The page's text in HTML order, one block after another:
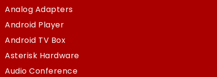
Analog Adapters
Android Player
Android TV Box
Asterisk Hardware
Audio Conference